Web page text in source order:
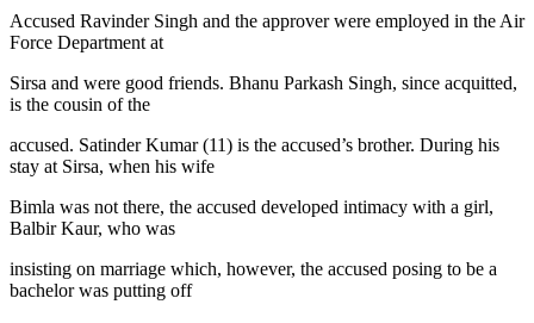
Accused Ravinder Singh and the approver were employed in the Air
Force Department at
Sirsa and were good friends. Bhanu Parkash Singh, since acquitted,
is the cousin of the
accused. Satinder Kumar (11) is the accused’s brother. During his
stay at Sirsa, when his wife
Bimla was not there, the accused developed intimacy with a girl,
Balbir Kaur, who was
insisting on marriage which, however, the accused posing to be a
bachelor was putting off